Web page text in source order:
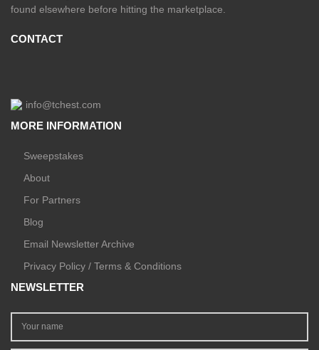
found elsewhere before hitting the marketplace.
CONTACT
info@tchest.com
MORE INFORMATION
Sweepstakes
About
For Partners
Blog
Email Newsletter Archive
Privacy Policy / Terms & Conditions
NEWSLETTER